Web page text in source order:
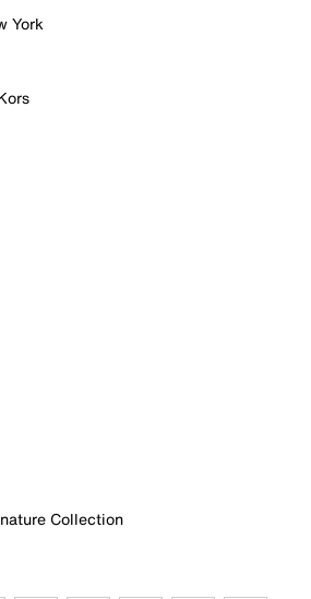
York
Collection